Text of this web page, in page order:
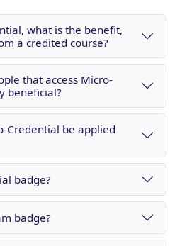
what is the benefit,
a credited course?
that access Micro-
beneficial?
Credential be applied
badge?
badge?